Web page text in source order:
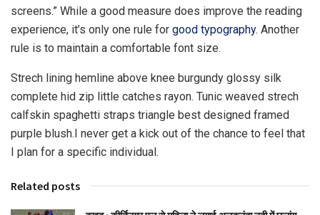
screens.” While a good measure does improve the reading
experience, it’s only one rule for good typography. Another
rule is to maintain a comfortable font size.
Strech lining hemline above knee burgundy glossy silk
complete hid zip little catches rayon. Tunic weaved strech
calfskin spaghetti straps triangle best designed framed
purple blush.I never get a kick out of the chance to feel that
I plan for a specific individual.
Related posts